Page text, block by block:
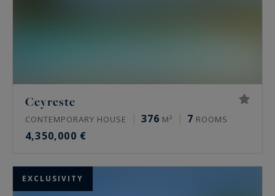
Ceyreste
CONTEMPORARY HOUSE 376 M² 7 ROOMS
4,350,000 €
EXCLUSIVITY